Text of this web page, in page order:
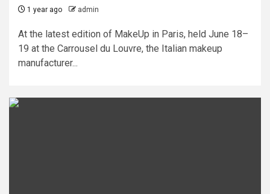
1 year ago admin
At the latest edition of MakeUp in Paris, held June 18–
19 at the Carrousel du Louvre, the Italian makeup
manufacturer...